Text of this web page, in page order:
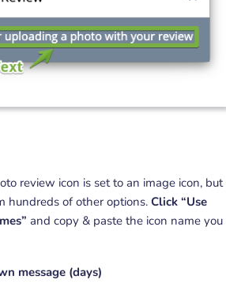
review icon is set to an image icon, but
hundreds of other options. Click “Use
and copy & paste the icon name you
message (days)